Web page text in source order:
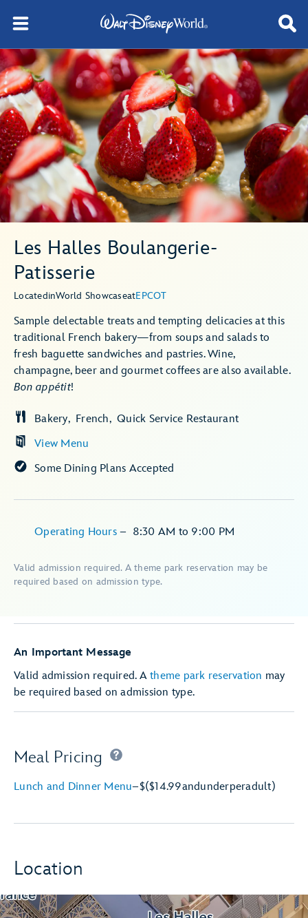
Les Halles Boulangerie-
Patisserie
LocatedinWorld ShowcaseatEPCOT
Sample delectable treats and tempting delicacies at this
traditional French bakery—from soups and salads to
fresh baguette sandwiches and pastries. Wine,
champagne, beer and gourmet coffees are also available.
Bon appétit!
View Menu
Bakery French Quick Service Restaurant
Some Dining Plans Accepted
Operating Hours – 8:30 AM to 9:00 PM
Valid admission required. A theme park reservation may be
required based on admission type.
An Important Message
Valid admission required. A theme park reservation may
be required based on admission type.
Meal Pricing
Lunch and Dinner Menu–$($14.99andunderperadult)
Location